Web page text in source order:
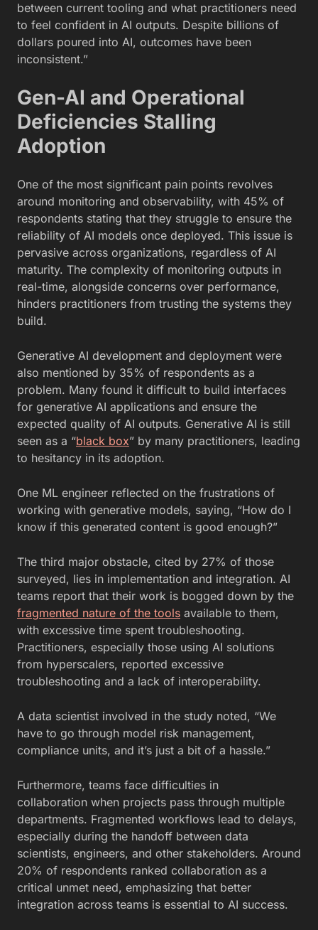
between current tooling and what practitioners need
to feel confident in AI outputs. Despite billions of
dollars poured into AI, outcomes have been
inconsistent.”
Gen-AI and Operational
Deficiencies Stalling
Adoption
One of the most significant pain points revolves
around monitoring and observability, with 45% of
respondents stating that they struggle to ensure the
reliability of AI models once deployed. This issue is
pervasive across organizations, regardless of AI
maturity. The complexity of monitoring outputs in
real-time, alongside concerns over performance,
hinders practitioners from trusting the systems they
build.
Generative AI development and deployment were
also mentioned by 35% of respondents as a
problem. Many found it difficult to build interfaces
for generative AI applications and ensure the
expected quality of AI outputs. Generative AI is still
seen as a “black box” by many practitioners, leading
to hesitancy in its adoption.
One ML engineer reflected on the frustrations of
working with generative models, saying, “How do I
know if this generated content is good enough?”
The third major obstacle, cited by 27% of those
surveyed, lies in implementation and integration. AI
teams report that their work is bogged down by the
fragmented nature of the tools available to them,
with excessive time spent troubleshooting.
Practitioners, especially those using AI solutions
from hyperscalers, reported excessive
troubleshooting and a lack of interoperability.
A data scientist involved in the study noted, “We
have to go through model risk management,
compliance units, and it’s just a bit of a hassle.”
Furthermore, teams face difficulties in
collaboration when projects pass through multiple
departments. Fragmented workflows lead to delays,
especially during the handoff between data
scientists, engineers, and other stakeholders. Around
20% of respondents ranked collaboration as a
critical unmet need, emphasizing that better
integration across teams is essential to AI success.